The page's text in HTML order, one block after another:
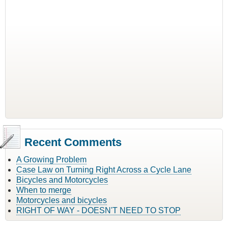
Recent Comments
A Growing Problem
Case Law on Turning Right Across a Cycle Lane
Bicycles and Motorcycles
When to merge
Motorcycles and bicycles
RIGHT OF WAY - DOESN'T NEED TO STOP